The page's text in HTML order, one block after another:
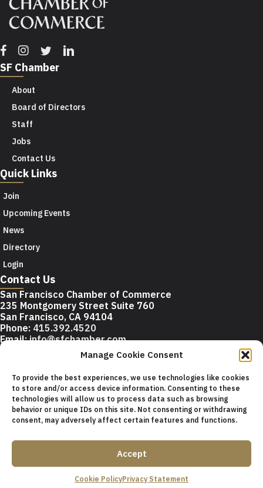
Manage Cookie Consent
To provide the best experiences, we use technologies like cookies
to store and/or access device information. Consenting to these
technologies will allow us to process data such as browsing
behavior or unique IDs on this site. Not consenting or withdrawing
consent, may adversely affect certain features and functions.
Accept
Cookie PolicyPrivacy Statement
Facebook
Instagram
TwitterLinkedin
SF Chamber
About
Board of Directors
Staff
Jobs
Contact Us
Quick Links
Join
Upcoming Events
News
Directory
Login
Contact Us
San Francisco Chamber of Commerce
235 Montgomery Street Suite 760
San Francisco, CA 94104
Phone: 415.392.4520
Email: info@sfchamber.com
© 2026 San Francisco Chamber of Commerce All rights
reserved.
San Francisco stock photos courtesy of San Francisco Travel
Privacy Policy